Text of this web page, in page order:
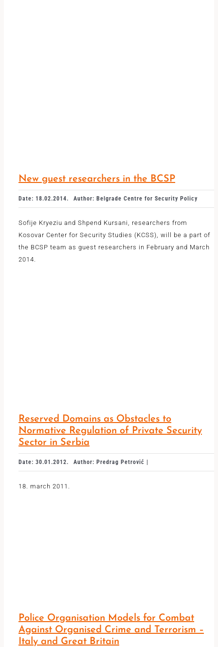
New guest researchers in the BCSP
Date: 18.02.2014. Author: Belgrade Centre for Security Policy
Sofije Kryeziu and Shpend Kursani, researchers from
Kosovar Center for Security Studies (KCSS), will be a part of
the BCSP team as guest researchers in February and March
2014.
Reserved Domains as Obstacles to
Normative Regulation of Private Security
Sector in Serbia
Date: 30.01.2012. Author: Predrag Petrović |
18. march 2011.
Police Organisation Models for Combat
Against Organised Crime and Terrorism –
Italy and Great Britain